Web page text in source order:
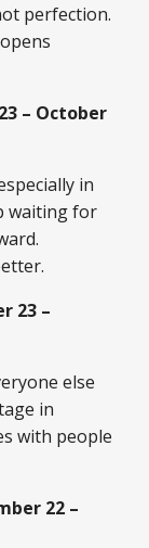
perfection.
– October
in
waiting for
23 –
else
in
with people
22 –